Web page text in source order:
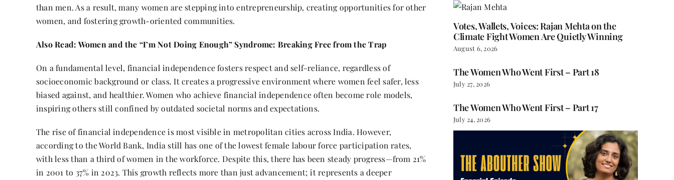
than men. As a result, many women are stepping into entrepreneurship, creating opportunities for other
women, and fostering growth-oriented communities.
Also Read: Women and the “I’m Not Doing Enough” Syndrome: Breaking Free from the Trap
On a fundamental level, financial independence fosters respect and self-reliance, regardless of
socioeconomic background or class. It creates a progressive environment where women feel safer, less
biased against, and healthier. Women who achieve financial independence often become role models,
inspiring others still confined by outdated societal norms and expectations.
The rise of financial independence is most visible in metropolitan cities across India. However,
according to the World Bank, India still has one of the lowest female labour force participation rates,
with less than a third of women in the workforce. Despite this, there has been steady progress—from 21%
in 2001 to 37% in 2023. This growth reflects more than just advancement; it represents a deeper
Votes, Wallets, Voices: Rajan Mehta on the
Climate Fight Women Are Quietly Winning
August 6, 2026
The Women Who Went First – Part 18
July 27, 2026
The Women Who Went First – Part 17
July 24, 2026